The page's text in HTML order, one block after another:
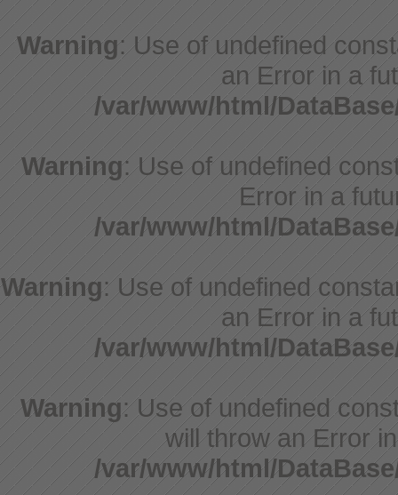
Warning: Use of undefined
an Error in a
/var/www/html/
Warning: Use of undefined
Error in a
/var/www/html/
Warning: Use of undefined
an Error in a
/var/www/html/
Warning: Use of undefined
will throw an Error
/var/www/html/